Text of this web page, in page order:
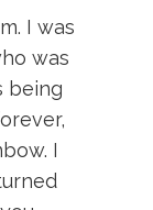
I was
was
being
I